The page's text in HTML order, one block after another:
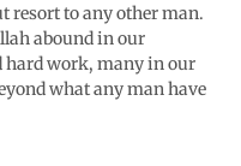
resort to any other man.
abound in our
work, many in our
what any man have